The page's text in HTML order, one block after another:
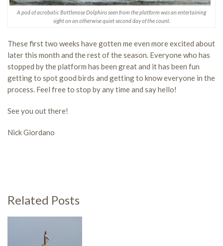
A pod of acrobatic Bottlenose Dolphins seen from the platform was an entertaining
sight on an otherwise quiet second day of the count.
These first two weeks have gotten me even more excited about
later this month and the rest of the season. Everyone who has
stopped by the platform has been great and it has been fun
getting to spot good birds and getting to know everyone in the
process. Feel free to stop by any time and say hello!
See you out there!
Nick Giordano
Related Posts